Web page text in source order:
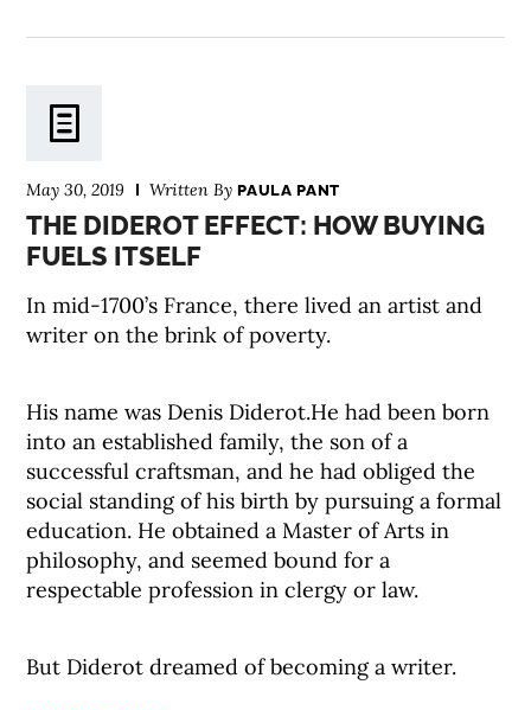
May 30, 2019 Written ByPAULA PANT
THE DIDEROT EFFECT: HOW BUYING
FUELS ITSELF
In mid-1700’s France, there lived an artist and
writer on the brink of poverty.
His name was Denis Diderot.He had been born
into an established family, the son of a
successful craftsman, and he had obliged the
social standing of his birth by pursuing a formal
education. He obtained a Master of Arts in
philosophy, and seemed bound for a
respectable profession in clergy or law.
But Diderot dreamed of becoming a writer.